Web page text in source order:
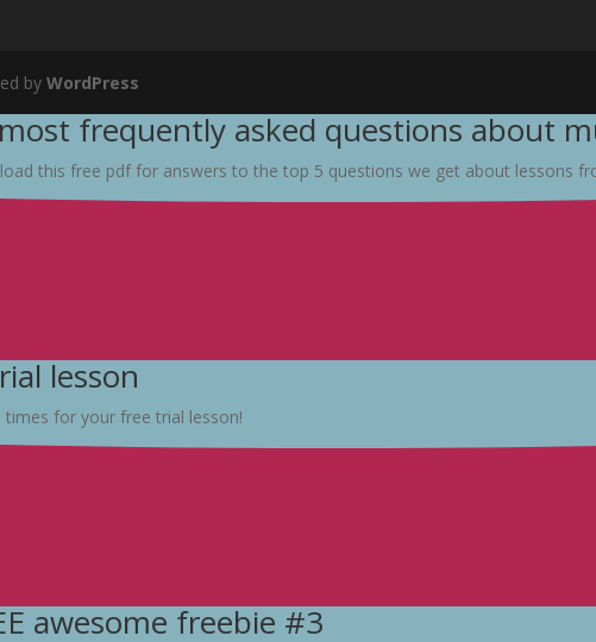
byWordPress
frequently asked questions about
this free pdf for answers to the top 5 questions we get about lessons
lesson
for your free trial lesson!
awesome freebie #3